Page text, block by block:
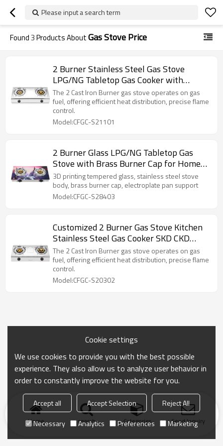
Please input a search term
Found3Products AboutGas Stove Price
2 Burner Stainless Steel Gas Stove
LPG/NG Tabletop Gas Cooker with
Electroplate Pan Support for Home Use |
CHEFF
The 2 Cast Iron Burner gas stove operates on gas
fuel, offering efficient heat distribution, precise flame
control.
Model:CFGC-S21101
2 Burner Glass LPG/NG Tabletop Gas
Stove with Brass Burner Cap for Home
Cooking | CHEFF
3D printing tempered glass, stainless steel stove
body, brass burner cap, electroplate pan support
Model:CFGC-S28403
Customized 2 Burner Gas Stove Kitchen
Stainless Steel Gas Cooker SKD CKD
Table Top Cooktops
The 2 Cast Iron Burner gas stove operates on gas
fuel, offering efficient heat distribution, precise flame
control.
Model:CFGC-S20302
Home search Categories Send Inquiry
Cookie settings
We use cookies to provide you with the best possible
experience. They also allow us to analyze user behavior in
order to constantly improve the website for you.
Accept all Accept Selection
Reject All
Necessary
Analytics Preferences Marketing